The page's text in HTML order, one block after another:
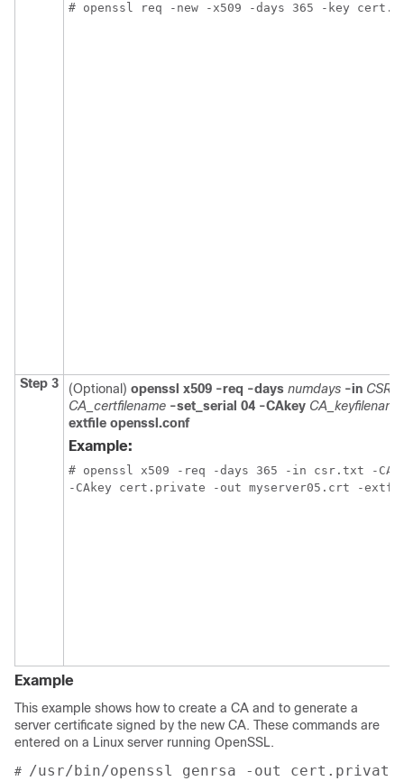
# openssl req -new -x509 -days 365 -key
Step 3 (Optional) openssl x509 -req -days numdays -in
CA_certfilename -set_serial 04 -CAkey CA_keyfilename
extfile openssl.conf
Example:
# openssl x509 -req -days 365 -in csr.txt -CA
-CAkey cert.private -out myserver05.crt -
Example
This example shows how to create a CA and to generate a
server certificate signed by the new CA. These commands are
entered on a Linux server running OpenSSL.
# /usr/bin/openssl genrsa -out cert.private